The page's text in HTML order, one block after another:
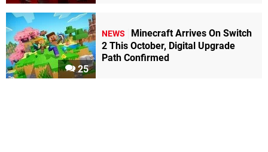
25
NEWS
Minecraft Arrives On Switch
2 This October, Digital Upgrade
Path Confirmed